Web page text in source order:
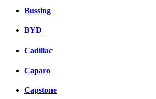
Bussing
BYD
Cadillac
Caparo
Capstone